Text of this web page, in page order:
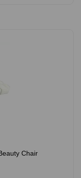
Chair